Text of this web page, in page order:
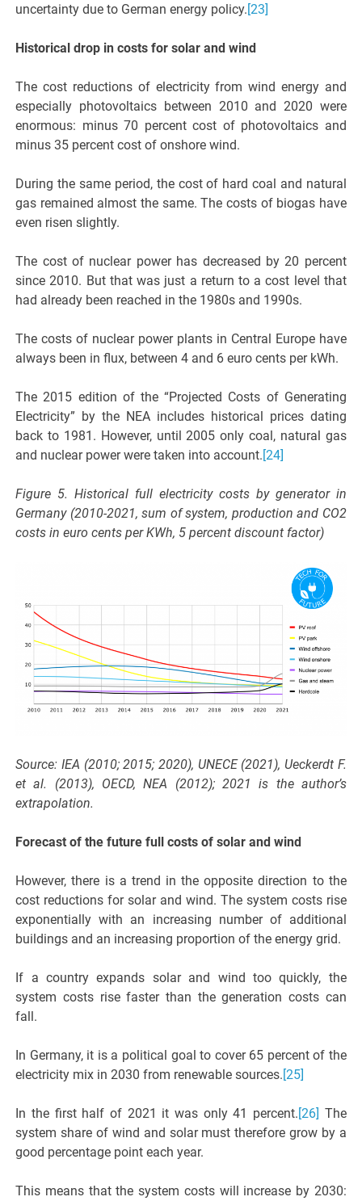
uncertainty due to German energy policy.[23]
Historical drop in costs for solar and wind
The cost reductions of electricity from wind energy and
especially photovoltaics between 2010 and 2020 were
enormous: minus 70 percent cost of photovoltaics and
minus 35 percent cost of onshore wind.
During the same period, the cost of hard coal and natural
gas remained almost the same. The costs of biogas have
even risen slightly.
The cost of nuclear power has decreased by 20 percent
since 2010. But that was just a return to a cost level that
had already been reached in the 1980s and 1990s.
The costs of nuclear power plants in Central Europe have
always been in flux, between 4 and 6 euro cents per kWh.
The 2015 edition of the “Projected Costs of Generating
Electricity” by the NEA includes historical prices dating
back to 1981. However, until 2005 only coal, natural gas
and nuclear power were taken into account.[24]
Figure 5. Historical full electricity costs by generator in
Germany (2010-2021, sum of system, production and CO2
costs in euro cents per KWh, 5 percent discount factor)
Source: IEA (2010; 2015; 2020), UNECE (2021), Ueckerdt F.
et al. (2013), OECD, NEA (2012); 2021 is the author’s
extrapolation.
Forecast of the future full costs of solar and wind
However, there is a trend in the opposite direction to the
cost reductions for solar and wind. The system costs rise
exponentially with an increasing number of additional
buildings and an increasing proportion of the energy grid.
If a country expands solar and wind too quickly, the
system costs rise faster than the generation costs can
fall.
In Germany, it is a political goal to cover 65 percent of the
electricity mix in 2030 from renewable sources.[25]
In the first half of 2021 it was only 41 percent.[26] The
system share of wind and solar must therefore grow by a
good percentage point each year.
This means that the system costs will increase by 2030: